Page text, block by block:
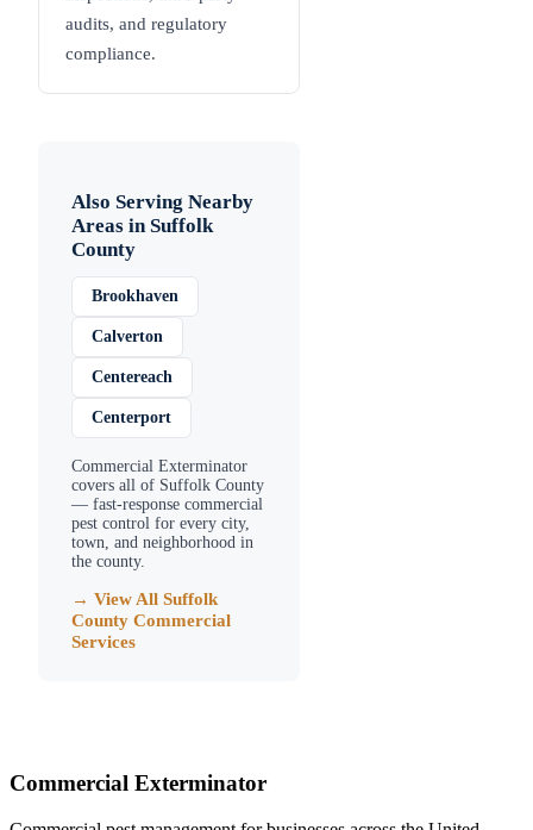
audits, and regulatory
compliance.
Also Serving Nearby
Areas in Suffolk
County
Brookhaven
Calverton
Centereach
Centerport
Commercial Exterminator
covers all of Suffolk County
— fast-response commercial
pest control for every city,
town, and neighborhood in
the county.
→ View All Suffolk
County Commercial
Services
Commercial Exterminator